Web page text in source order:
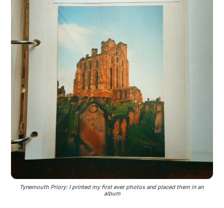
Tynemouth Priory: I printed my first ever photos and placed them in an
album